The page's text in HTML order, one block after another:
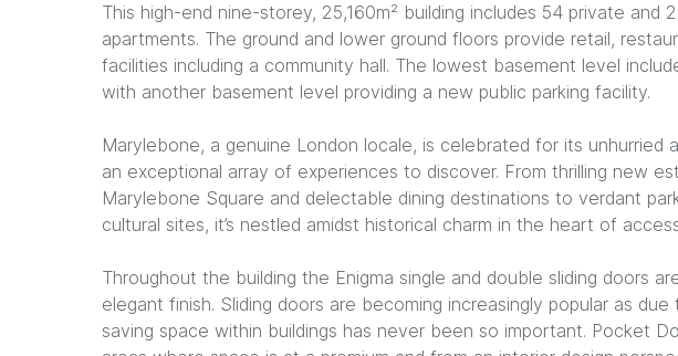
This high-end nine-storey, 25,160m² building includes 54 private and
apartments. The ground and lower ground floors provide retail,
facilities including a community hall. The lowest basement level
with another basement level providing a new public parking facility.
Marylebone, a genuine London locale, is celebrated for its unhurried
an exceptional array of experiences to discover. From thrilling new
Marylebone Square and delectable dining destinations to verdant
cultural sites, it’s nestled amidst historical charm in the heart of
Throughout the building the Enigma single and double sliding doors
elegant finish. Sliding doors are becoming increasingly popular as
saving space within buildings has never been so important. Pocket